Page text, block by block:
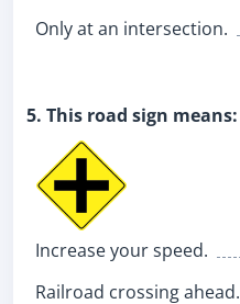
Only at an intersection.
5. This road sign means:
Increase your speed.
Railroad crossing ahead.